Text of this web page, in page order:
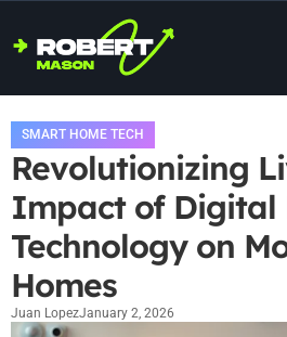
SMART HOME TECH
Revolutionizing
Impact of Digital
Technology on
Homes
Juan LopezJanuary 2, 2026